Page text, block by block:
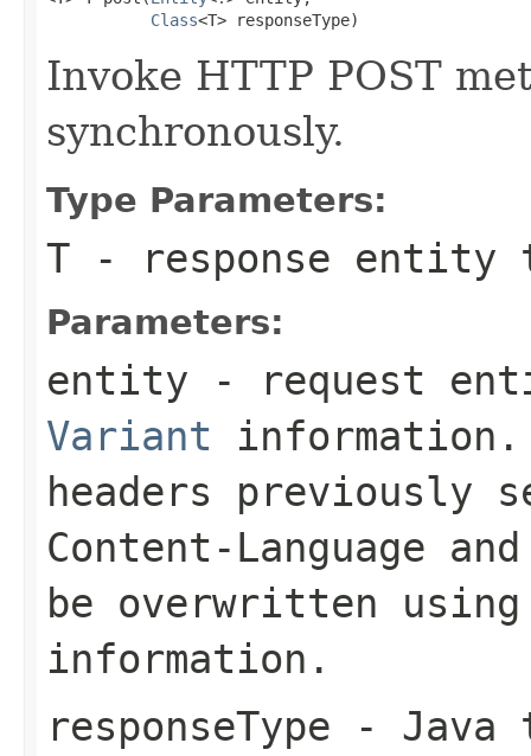
Class<T> responseType)
Invoke HTTP POST
synchronously.
Type Parameters:
T - response entity
Parameters:
entity - request
Variant information.
headers previously
Content-Language
be overwritten
information.
responseType - Java